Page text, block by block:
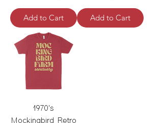
Add to Cart Add to Cart
1970's
Mockingbird Retro